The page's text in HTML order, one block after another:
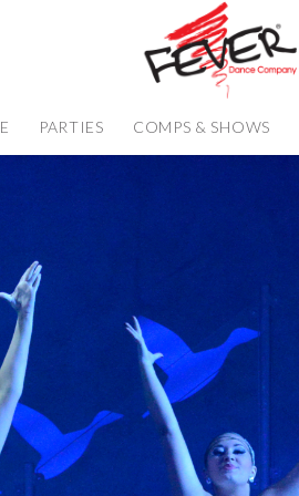
PARTIES COMPS & SHOWS